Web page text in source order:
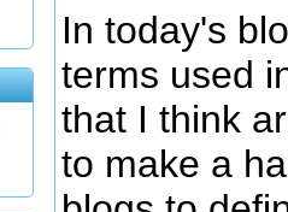
In today's
terms used
that I think
to make a